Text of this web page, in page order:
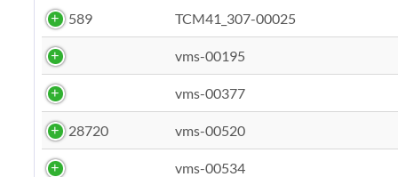
589 TCM41_307-00025
vms-00195
vms-00377
28720 vms-00520
vms-00534